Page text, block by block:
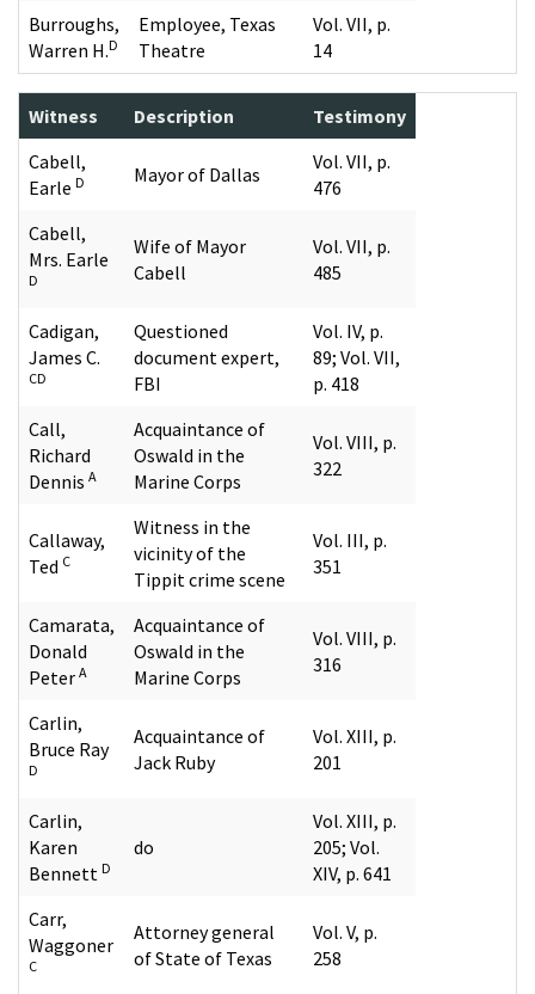
Burroughs,
Warren H.D
Employee, Texas
Theatre
Vol. VII, p.
14
Witness Description
Testimony
Cabell,
Earle D Mayor of Dallas
Vol. VII, p.
476
Cabell,
Mrs. Earle
D
Wife of Mayor
Cabell
Vol. VII, p.
485
Cadigan,
James C.
CD
Questioned
document expert,
FBI
Vol. IV, p.
89; Vol. VII,
p. 418
Call,
Richard
Dennis A
Acquaintance of
Oswald in the
Marine Corps
Vol. VIII, p.
322
Callaway,
Ted C
Witness in the
vicinity of the
Tippit crime scene
Vol. III, p.
351
Camarata,
Donald
Peter A
Acquaintance of
Oswald in the
Marine Corps
Vol. VIII, p.
316
Carlin,
Bruce Ray
D
Acquaintance of
Jack Ruby
Vol. XIII, p.
201
Carlin,
Karen
Bennett D
do
Vol. XIII, p.
205; Vol.
XIV, p. 641
Carr,
Waggoner
C
Attorney general
of State of Texas
Vol. V, p.
258